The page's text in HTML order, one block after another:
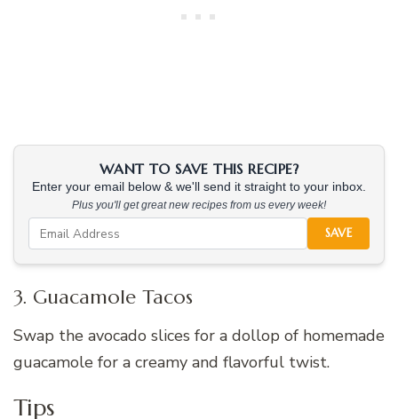
WANT TO SAVE THIS RECIPE?
Enter your email below & we'll send it straight to your inbox.
Plus you'll get great new recipes from us every week!
SAVE
3. Guacamole Tacos
Swap the avocado slices for a dollop of homemade
guacamole for a creamy and flavorful twist.
Tips